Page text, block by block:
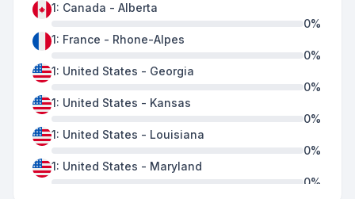
1: Canada - Alberta
0%
1: France - Rhone-Alpes
0%
1: United States - Georgia
0%
1: United States - Kansas
0%
1: United States - Louisiana
0%
1: United States - Maryland
0%